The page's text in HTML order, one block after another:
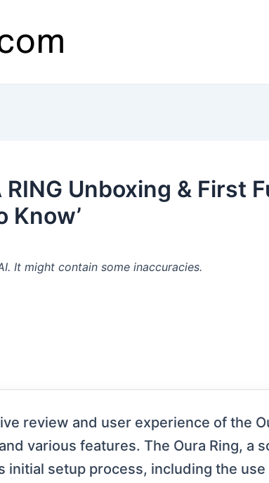
RING Unboxing & First
Know’
It might contain some inaccuracies.
review and user experience of the
various features. The Oura Ring, a
setup process, including the